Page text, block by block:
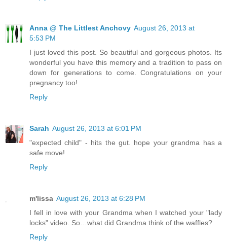
Anna @ The Littlest Anchovy August 26, 2013 at
5:53 PM
I just loved this post. So beautiful and gorgeous photos. Its
wonderful you have this memory and a tradition to pass on
down for generations to come. Congratulations on your
pregnancy too!
Reply
Sarah August 26, 2013 at 6:01 PM
"expected child" - hits the gut. hope your grandma has a
safe move!
Reply
m'lissa August 26, 2013 at 6:28 PM
I fell in love with your Grandma when I watched your "lady
locks" video. So…what did Grandma think of the waffles?
Reply